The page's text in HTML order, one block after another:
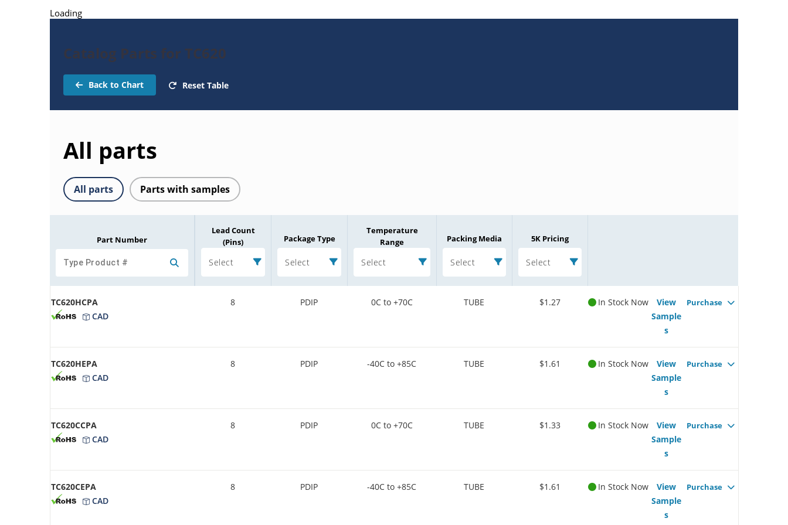
Loading
Catalog Parts for TC620
Back to Chart Reset Table
All parts
All parts Parts with samples
Part Number
Lead Count
(Pins)
Select
Package Type
Select
Temperature
Range
Select
Packing Media
Select
5K Pricing
Select
TC620HCPA
CAD
8 PDIP 0C to +70C TUBE $1.27 In Stock Now
View
Sample
s
Purchase
TC620HEPA
CAD
8 PDIP -40C to +85C TUBE $1.61 In Stock Now
View
Sample
s
Purchase
TC620CCPA
CAD
8 PDIP 0C to +70C TUBE $1.33 In Stock Now
View
Sample
s
Purchase
TC620CEPA
CAD
8 PDIP -40C to +85C TUBE $1.61 In Stock Now
View
Sample
s
Purchase